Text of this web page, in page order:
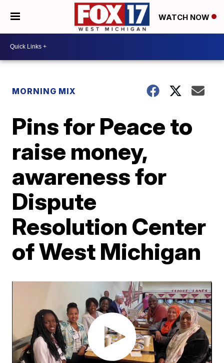
WATCH NOW
MORNING MIX
Pins for Peace to
raise money,
awareness for
Dispute
Resolution Center
of West Michigan